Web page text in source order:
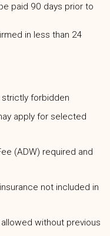
paid 90 days prior to
in less than 24
forbidden
apply for selected
(ADW) required and
not included in
without previous